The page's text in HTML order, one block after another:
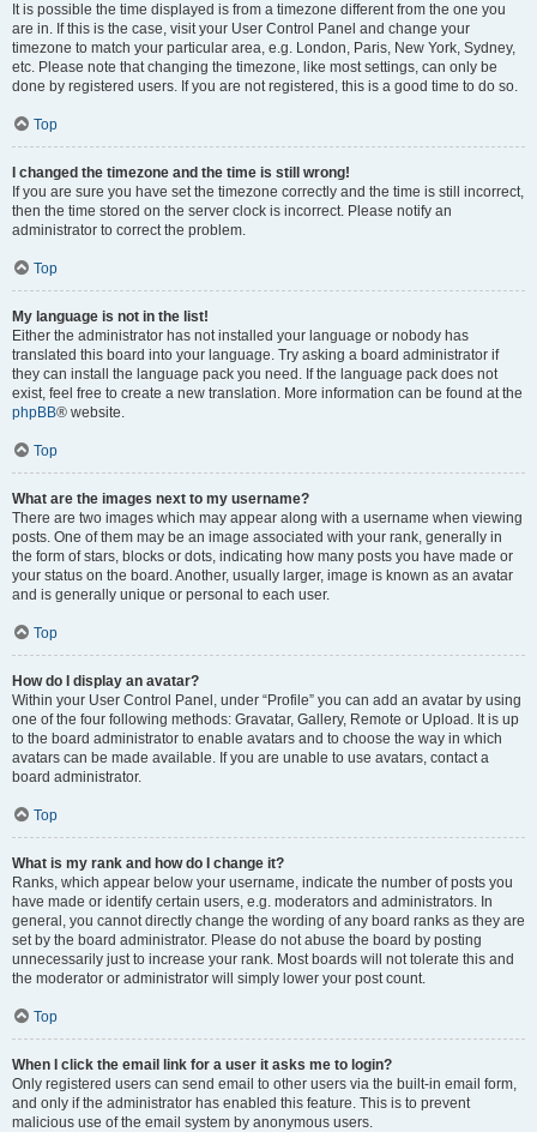
It is possible the time displayed is from a timezone different from the one you
are in. If this is the case, visit your User Control Panel and change your
timezone to match your particular area, e.g. London, Paris, New York, Sydney,
etc. Please note that changing the timezone, like most settings, can only be
done by registered users. If you are not registered, this is a good time to do so.
Top
I changed the timezone and the time is still wrong!
If you are sure you have set the timezone correctly and the time is still incorrect,
then the time stored on the server clock is incorrect. Please notify an
administrator to correct the problem.
Top
My language is not in the list!
Either the administrator has not installed your language or nobody has
translated this board into your language. Try asking a board administrator if
they can install the language pack you need. If the language pack does not
exist, feel free to create a new translation. More information can be found at the
phpBB® website.
Top
What are the images next to my username?
There are two images which may appear along with a username when viewing
posts. One of them may be an image associated with your rank, generally in
the form of stars, blocks or dots, indicating how many posts you have made or
your status on the board. Another, usually larger, image is known as an avatar
and is generally unique or personal to each user.
Top
How do I display an avatar?
Within your User Control Panel, under “Profile” you can add an avatar by using
one of the four following methods: Gravatar, Gallery, Remote or Upload. It is up
to the board administrator to enable avatars and to choose the way in which
avatars can be made available. If you are unable to use avatars, contact a
board administrator.
Top
What is my rank and how do I change it?
Ranks, which appear below your username, indicate the number of posts you
have made or identify certain users, e.g. moderators and administrators. In
general, you cannot directly change the wording of any board ranks as they are
set by the board administrator. Please do not abuse the board by posting
unnecessarily just to increase your rank. Most boards will not tolerate this and
the moderator or administrator will simply lower your post count.
Top
When I click the email link for a user it asks me to login?
Only registered users can send email to other users via the built-in email form,
and only if the administrator has enabled this feature. This is to prevent
malicious use of the email system by anonymous users.